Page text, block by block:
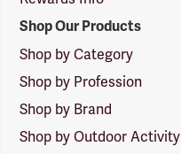
Shop Our Products
Shop by Category
Shop by Profession
Shop by Brand
Shop by Outdoor Activity